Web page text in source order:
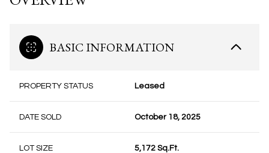
BASIC INFORMATION
PROPERTY STATUS Leased
DATE SOLD October 18, 2025
LOT SIZE 5,172 Sq.Ft.